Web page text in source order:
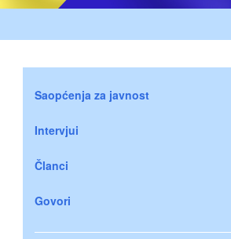
Saopćenja za javnost
Intervjui
Članci
Govori